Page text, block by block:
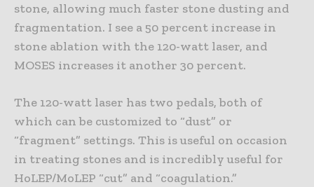
stone, allowing much faster stone dusting and
fragmentation. I see a 50 percent increase in
stone ablation with the 120-watt laser, and
MOSES increases it another 30 percent.
The 120-watt laser has two pedals, both of
which can be customized to “dust” or
“fragment” settings. This is useful on occasion
in treating stones and is incredibly useful for
HoLEP/MoLEP “cut” and “coagulation.”